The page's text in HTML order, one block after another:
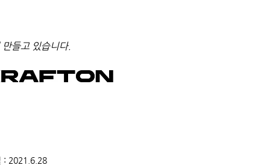
들고 있습니다.
: 2021.6.28